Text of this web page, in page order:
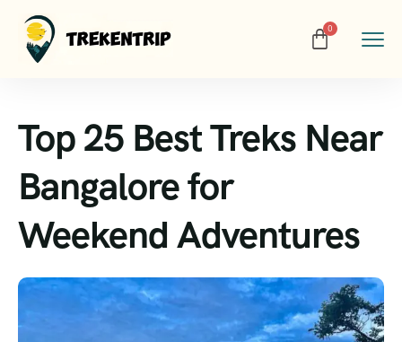
Top 25 Best Treks Near
Bangalore for
Weekend Adventures